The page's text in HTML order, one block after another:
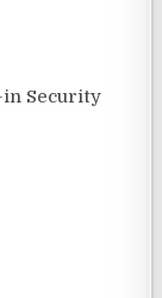
in Security